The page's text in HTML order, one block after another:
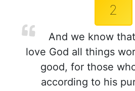
2
And we know
love God all things
good, for those
according to his